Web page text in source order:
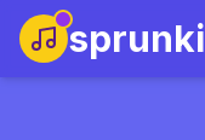
sprunki